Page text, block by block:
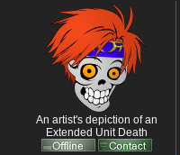
An artist's depiction of an
Extended Unit Death